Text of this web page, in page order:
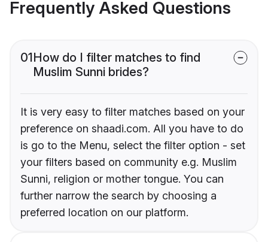
Frequently Asked Questions
01How do I filter matches to find
Muslim Sunni brides?
It is very easy to filter matches based on your
preference on shaadi.com. All you have to do
is go to the Menu, select the filter option - set
your filters based on community e.g. Muslim
Sunni, religion or mother tongue. You can
further narrow the search by choosing a
preferred location on our platform.